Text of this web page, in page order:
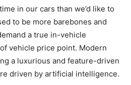
in our cars than we’d like to
to be more barebones and
a true in-vehicle
vehicle price point. Modern
a luxurious and feature-driven
driven by artificial intelligence.